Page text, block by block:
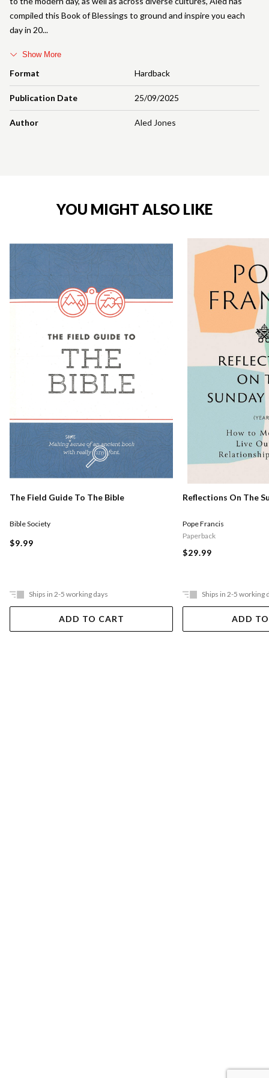
Format Hardback
Publication Date 25/09/2025
Author Aled Jones
compiled this Book of Blessings to ground and inspire you each
day in 20
Show More
YOU MIGHT ALSO LIKE
The Field Guide To The Bible
Bible Society
$9.99
Ships in 2-5 working days
ADD TO CART
Reflections On The
Pope Francis
Paperback
$29.99
Ships in 2-5 working
ADD